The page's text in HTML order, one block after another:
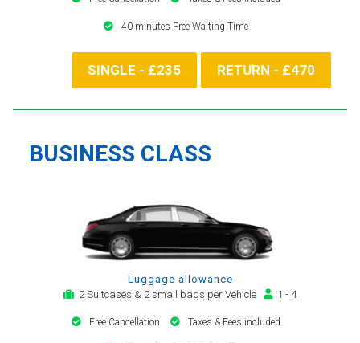
40 minutes Free Waiting Time
SINGLE - £235 RETURN - £470
BUSINESS CLASS
Luggage allowance
2 Suitcases & 2 small bags per Vehicle
1 - 4
Free Cancellation Taxes & Fees included